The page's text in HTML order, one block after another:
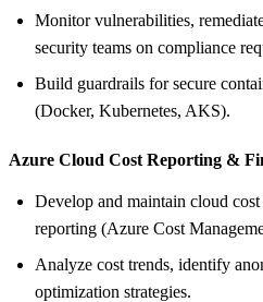
Monitor vulnerabilities,
security teams on compliance
Build guardrails for secure
(Docker, Kubernetes, AKS).
Azure Cloud Cost Reporting &
Develop and maintain cloud cost
reporting (Azure Cost
Analyze cost trends, identify
optimization strategies.